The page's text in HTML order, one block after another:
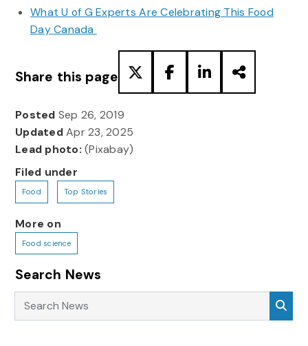
What U of G Experts Are Celebrating This Food
Day Canada
Share this page
Posted Sep 26, 2019
UpdatedApr 23, 2025
Lead photo: (Pixabay)
Filed under
Food Top Stories
More on
Food science
Search News
Search News